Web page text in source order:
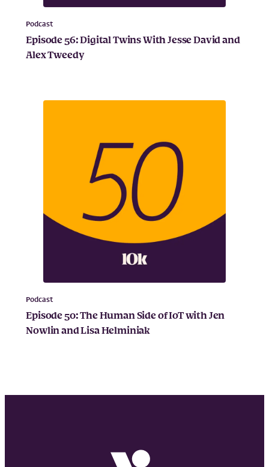
Podcast
Episode 56: Digital Twins With Jesse David and
Alex Tweedy
Podcast
Episode 50: The Human Side of IoT with Jen
Nowlin and Lisa Helminiak